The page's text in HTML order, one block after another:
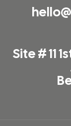
Site # 11